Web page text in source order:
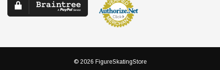
© 2026 FigureSkatingStore